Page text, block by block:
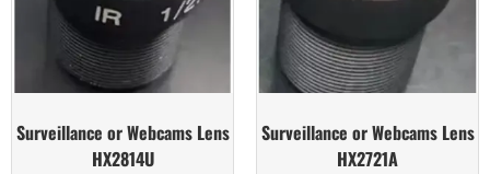
Surveillance or Webcams Lens
HX2814U
Surveillance or Webcams Lens
HX2721A